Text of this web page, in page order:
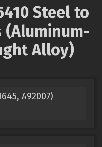
Steel to
(Aluminum-
Alloy)
A92007)